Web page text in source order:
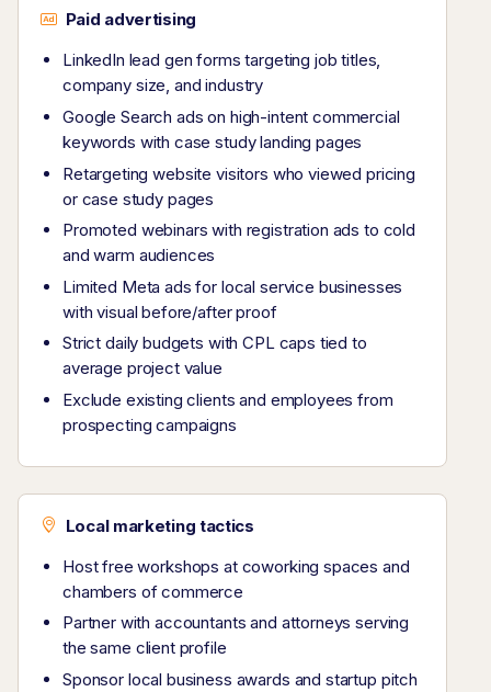
Paid advertising
LinkedIn lead gen forms targeting job titles,
company size, and industry
Google Search ads on high-intent commercial
keywords with case study landing pages
Retargeting website visitors who viewed pricing
or case study pages
Promoted webinars with registration ads to cold
and warm audiences
Limited Meta ads for local service businesses
with visual before/after proof
Strict daily budgets with CPL caps tied to
average project value
Exclude existing clients and employees from
prospecting campaigns
Local marketing tactics
Host free workshops at coworking spaces and
chambers of commerce
Partner with accountants and attorneys serving
the same client profile
Sponsor local business awards and startup pitch